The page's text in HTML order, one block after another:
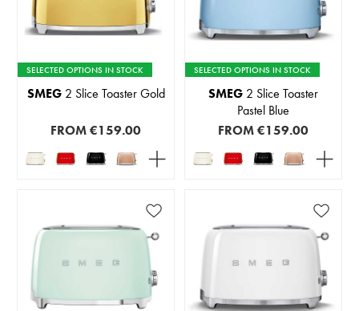
SELECTED OPTIONS IN STOCK
SMEG2 Slice Toaster Gold
FROM€159.00
SELECTED OPTIONS IN STOCK
SMEG 2 Slice Toaster
Pastel Blue
FROM€159.00